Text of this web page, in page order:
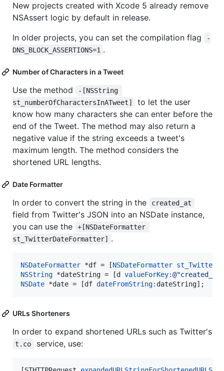
New projects created with Xcode 5 already remove
NSAssert logic by default in release.
In older projects, you can set the compilation flag
-
DNS_BLOCK_ASSERTIONS=1 .
Number of Characters in a Tweet
Use the method
-[NSString
st_numberOfCharactersInATweet]
to let the user
know how many characters she can enter before the
end of the Tweet. The method may also return a
negative value if the string exceeds a tweet's
maximum length. The method considers the
shortened URL lengths.
Date Formatter
In order to convert the string in the created_at
field from Twitter's JSON into an NSDate instance,
you can use the
+[NSDateFormatter
st_TwitterDateFormatter]
.
NSDateFormatter *df = [NSDateFormatter
NSString *dateString = [d valueForKey:@"created_at
NSDate *date = [df dateFromString: dateString];
URLs Shorteners
In order to expand shortened URLs such as Twitter's
t.co service, use: